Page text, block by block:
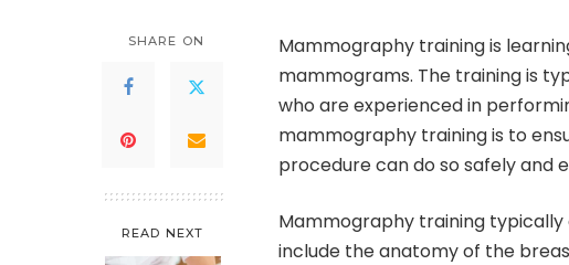
SHARE ON
READ NEXT
Mammography training is
mammograms. The training is
who are experienced in
mammography training is to
procedure can do so safely and
Mammography training
include the anatomy of the